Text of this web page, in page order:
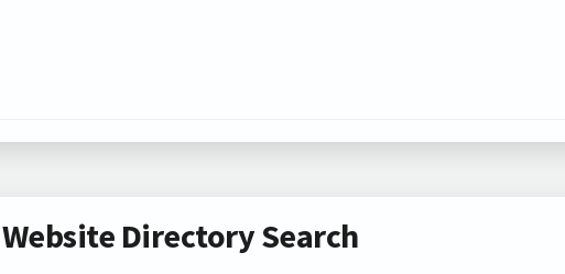
Website Directory Search